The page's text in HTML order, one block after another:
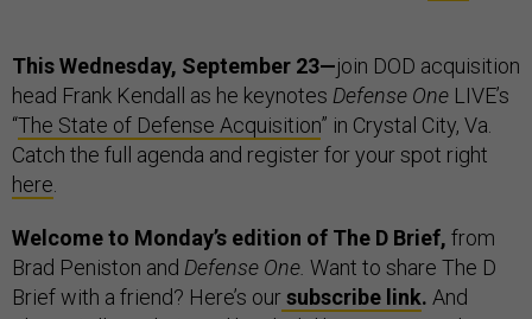
This Wednesday, September 23—join DOD acquisition
head Frank Kendall as he keynotes Defense One LIVE’s
“The State of Defense Acquisition” in Crystal City, Va.
Catch the full agenda and register for your spot right
here
Welcome to Monday’s edition of The D Brief, from
Brad Peniston and Defense One. Want to share The D
Brief with a friend? Here’s oursubscribe link. And